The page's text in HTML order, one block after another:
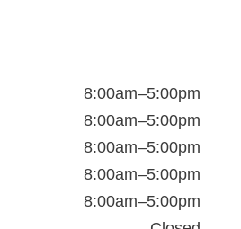
8:00am–5:00pm
8:00am–5:00pm
8:00am–5:00pm
8:00am–5:00pm
8:00am–5:00pm